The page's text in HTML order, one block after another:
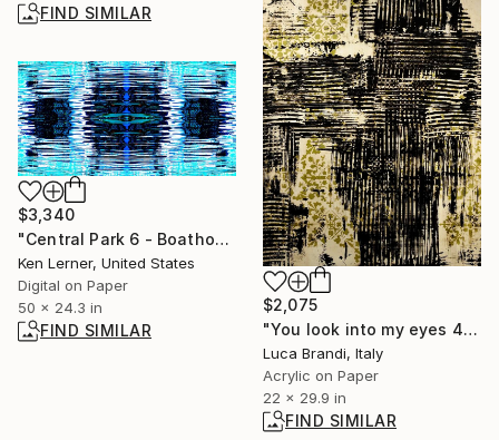
FIND SIMILAR
$2,075
"You look into my eyes 4" Painting
Luca Brandi, Italy
Acrylic on Paper
22 x 29.9 in
FIND SIMILAR
$3,340
"Central Park 6 - Boathouse Pavilion Reflections 5d" Photograph
Ken Lerner, United States
Digital on Paper
50 x 24.3 in
FIND SIMILAR